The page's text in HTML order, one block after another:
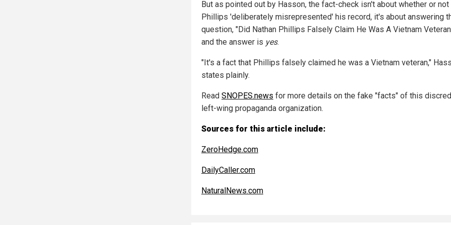
But as pointed out by Hasson, the fact-check isn't about whether or not
Phillips 'deliberately misrepresented' his record, it's about answering
question, "Did Nathan Phillips Falsely Claim He Was A Vietnam
and the answer is yes.
"It's a fact that Phillips falsely claimed he was a Vietnam veteran,"
states plainly.
Read SNOPES.news for more details on the fake "facts" of this
left-wing propaganda organization.
Sources for this article include:
ZeroHedge.com
DailyCaller.com
NaturalNews.com